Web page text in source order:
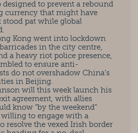
designed to prevent a rebound
currency that might have
pat while global
Kong went into lockdown
in the city centre,
a heavy riot police presence,
to ensure anti-
do not overshadow China’s
in Beijing.
will this week launch his
agreement, with allies
know “by the weekend”
to engage with a
resolve the vexed Irish border